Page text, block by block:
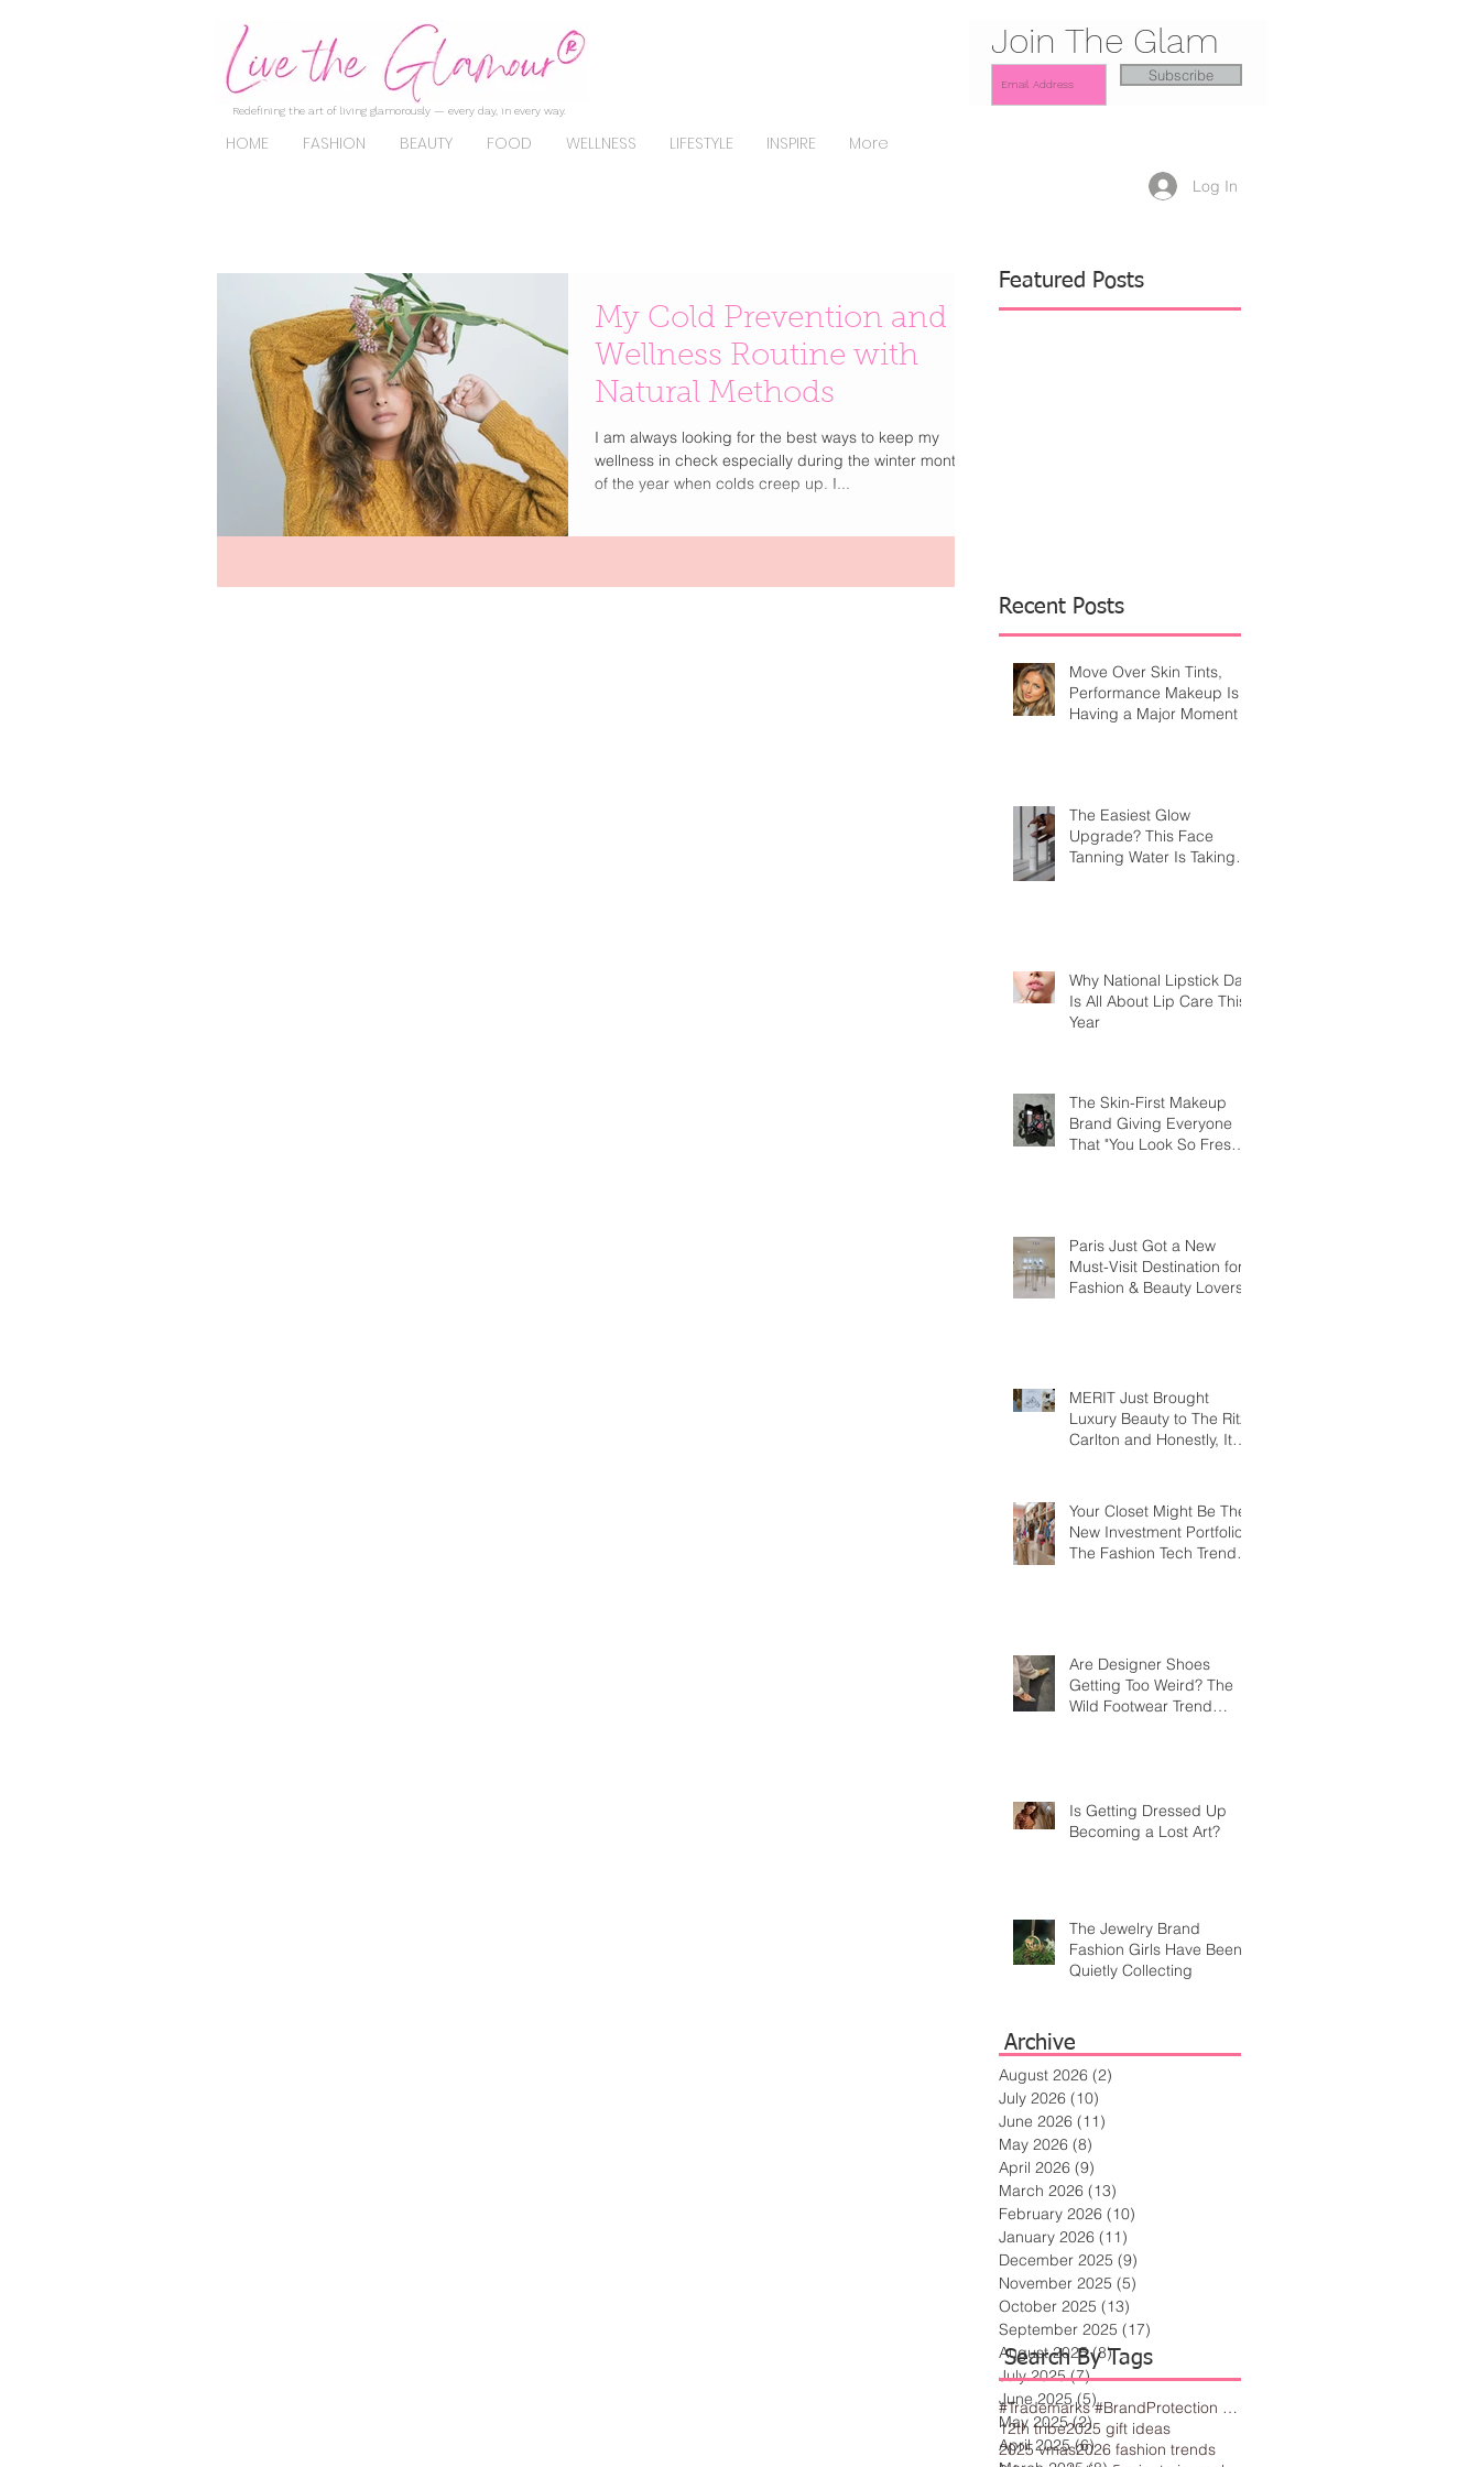
Redefining the art of living glamorously — every day, in every way.
HOME FASHION BEAUTY FOOD WELLNESS LIFESTYLE INSPIRE More
Join The Glam
Subscribe
Log In
My Cold Prevention and
Wellness Routine with
Natural Methods
I am always looking for the best ways to keep my
wellness in check especially during the winter months
of the year when colds creep up. I...
Featured Posts
Recent Posts
Move Over Skin Tints,
Performance Makeup Is
Having a Major Moment
The Easiest Glow
Upgrade? This Face
Tanning Water Is Taking
Why National Lipstick Day
Is All About Lip Care This
Year
The Skin-First Makeup
Brand Giving Everyone
That "You Look So Fresh"
Paris Just Got a New
Must-Visit Destination for
Fashion & Beauty Lovers
MERIT Just Brought
Luxury Beauty to The Ritz-
Carlton and Honestly, It
Your Closet Might Be The
New Investment Portfolio
The Fashion Tech Trend
Are Designer Shoes
Getting Too Weird? The
Wild Footwear Trend
Is Getting Dressed Up
Becoming a Lost Art?
The Jewelry Brand
Fashion Girls Have Been
Quietly Collecting
Archive
#Trademarks #BrandProtection #BusinessTips #Creativity
12th tribe2025 gift ideas
2025 vmas2026 fashion trends
Search By Tags
August 2026 (2)
July 2026 (10)
June 2026 (11)
May 2026 (8)
April 2026 (9)
March 2026 (13)
February 2026 (10)
January 2026 (11)
December 2025 (9)
November 2025 (5)
October 2025 (13)
September 2025 (17)
August 2025 (8)8 posts
July 2025 (7)7 posts
June 2025 (5)5 posts
May 2025 (2)2 posts
April 2025 (6)6 posts